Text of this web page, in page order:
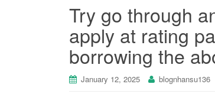
Try go through
apply at rating
borrowing the
January 12, 2025 blognhansu136